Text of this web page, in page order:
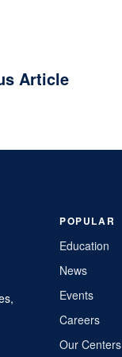
Article
POPULAR
Education
News
Events
Careers
Our Centers